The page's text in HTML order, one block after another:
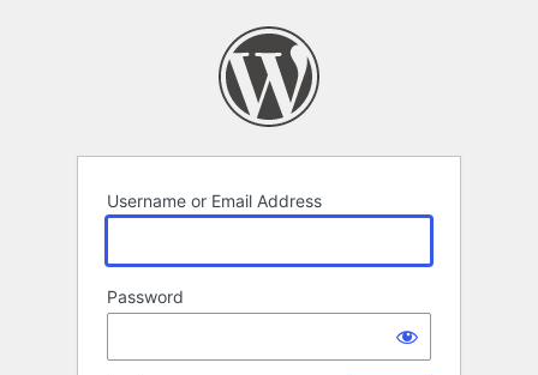
Username or Email Address
Password